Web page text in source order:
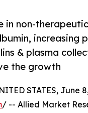
in non-therapeutic
increasing
& plasma
the growth
STATES, June
/ -- Allied Market